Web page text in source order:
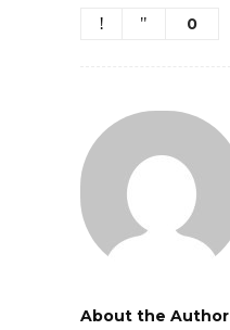
0
About the Author